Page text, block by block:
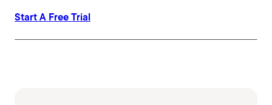
Start A Free Trial